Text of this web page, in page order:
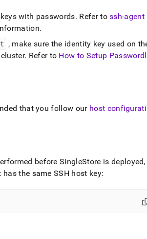
with passwords. Refer tossh-agent
.
, make sure the identity key used on
. Refer to How to Setup
that you follow our host
beforeSingleStore is
the same SSH host key: